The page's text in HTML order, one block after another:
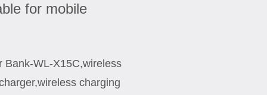
for mobile
Bank-WL-X15C,wireless
charging